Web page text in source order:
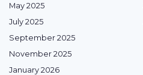
May 2025
July 2025
September 2025
November 2025
January 2026